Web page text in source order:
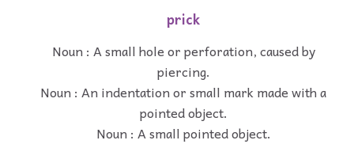
prick
Noun : A small hole or perforation, caused by
piercing.
Noun : An indentation or small mark made with a
pointed object.
Noun : A small pointed object.